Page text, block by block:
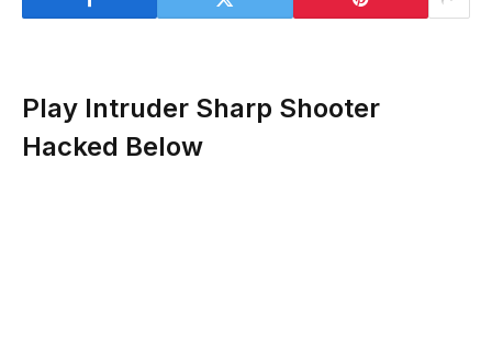
Play Intruder Sharp Shooter
Hacked Below